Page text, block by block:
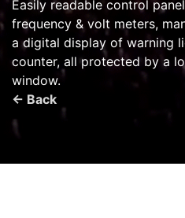
Easily readable control
frequency & volt meters,
a digital display of warning
counter, all protected by a
window.
← Back